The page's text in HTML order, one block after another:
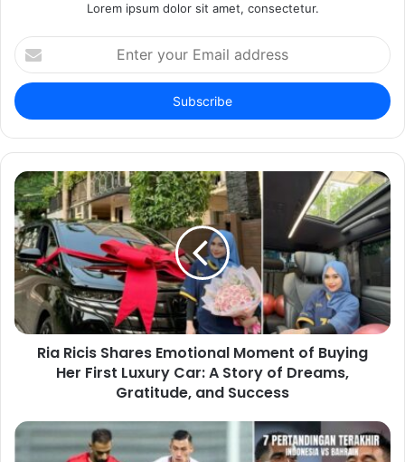
Lorem ipsum dolor sit amet, consectetur.
Enter
your
Email
address
Ria Ricis Shares Emotional Moment of Buying
Her First Luxury Car: A Story of Dreams,
Gratitude, and Success